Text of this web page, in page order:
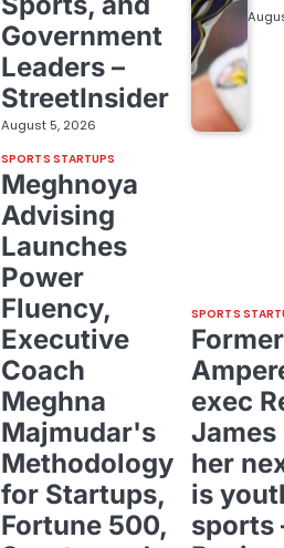
Government
Leaders –
StreetInsider
August 5, 2026
SPORTS STARTUPS
Meghnoya
Advising
Launches
Power
Fluency,
Executive
Coach
Meghna
Majmudar's
Methodology
for Startups,
Fortune 500,
SPORTS
Former
exec
her
is
sports